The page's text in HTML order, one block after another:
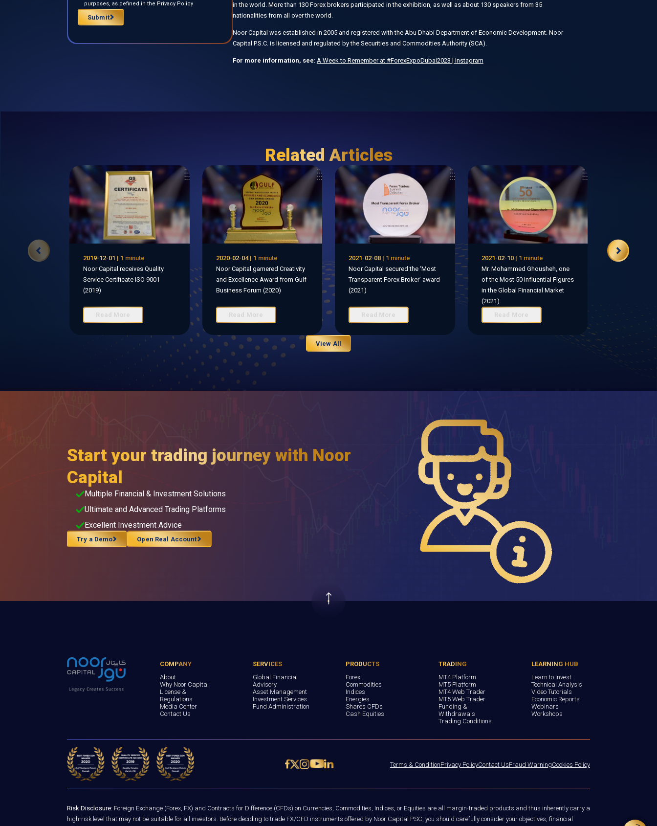
purposes, as defined in the Privacy Policy
Submit
in the world. More than 130 Forex brokers participated in the exhibition, as well as about 130 speakers from 35
nationalities from all over the world.
Noor Capital was established in 2005 and registered with the Abu Dhabi Department of Economic Development. Noor
Capital P.S.C. is licensed and regulated by the Securities and Commodities Authority (SCA).
For more information, see: A Week to Remember at #ForexExpoDubai2023 | Instagram
Related Articles
2019-12-01 | 1 minute
Noor Capital receives Quality
Service Certificate ISO 9001
(2019)
Read More
2020-02-04 | 1 minute
Noor Capital garnered Creativity
and Excellence Award from Gulf
Business Forum (2020)
Read More
2021-02-08 | 1 minute
Noor Capital secured the ‘Most
Transparent Forex Broker’ award
(2021)
Read More
2021-02-10 | 1 minute
Mr. Mohammed Ghousheh, one
of the Most 50 Influential Figures
in the Global Financial Market
(2021)
Read More
Read
View All
Start your trading journey with Noor
Capital
Multiple Financial & Investment Solutions
Ultimate and Advanced Trading Platforms
Excellent Investment Advice
Try a Demo Open Real Account
COMPANY
About
Why Noor Capital
License &
Regulations
Media Center
Contact Us
SERVICES
Global Financial
Advisory
Asset Management
Investment Services
Fund Administration
PRODUCTS
Forex
Commodities
Indices
Energies
Shares CFDs
Cash Equities
TRADING
MT4 Platform
MT5 Platform
MT4 Web Trader
MT5 Web Trader
Funding &
Withdrawals
Trading Conditions
LEARNING HUB
Learn to Invest
Technical Analysis
Video Tutorials
Economic Reports
Webinars
Workshops
Terms & ConditionPrivacy PolicyContact UsFraud WarningCookies Policy
Risk Disclosure: Foreign Exchange (Forex, FX) and Contracts for Difference (CFDs) on Currencies, Commodities, Indices, or Equities are all margin-traded products and thus inherently carry a
high-risk level that may not be suitable for all investors. Before deciding to trade FX/CFD instruments offered by Noor Capital PSC, you should carefully consider your objectives, financial